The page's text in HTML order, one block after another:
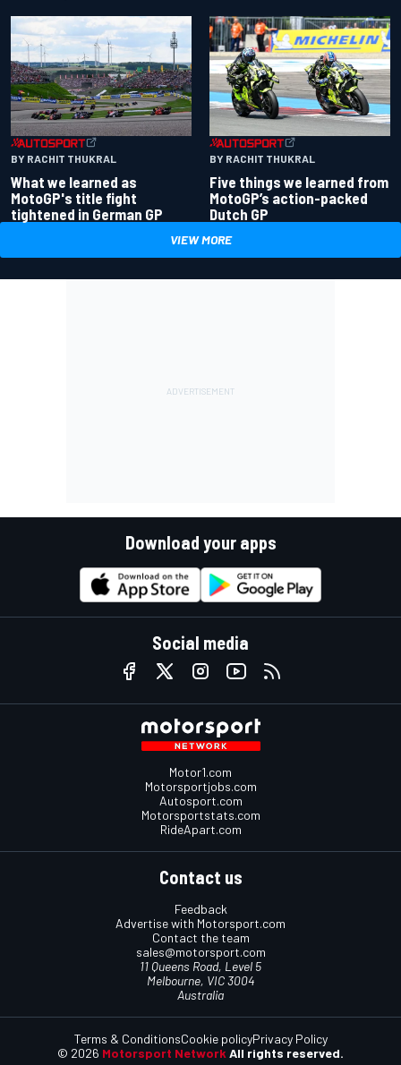
BY RACHIT THUKRAL
What we learned as
MotoGP's title fight
tightened in German GP
BY RACHIT THUKRAL
Five things we learned from
MotoGP’s action-packed
Dutch GP
VIEW MORE
Download your apps
Social media
Motor1.com
Motorsportjobs.com
Autosport.com
Motorsportstats.com
RideApart.com
Contact us
Feedback
Advertise with Motorsport.com
Contact the team
sales@motorsport.com
11 Queens Road, Level 5
Melbourne, VIC 3004
Australia
© 2026 Motorsport NetworkAll rights reserved.
Terms & ConditionsCookie policyPrivacy Policy